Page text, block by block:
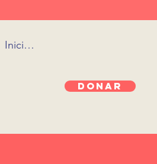
Donar
Iniciar sesión